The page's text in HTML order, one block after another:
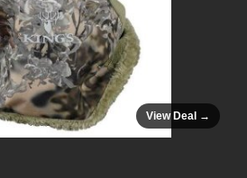
View Deal →